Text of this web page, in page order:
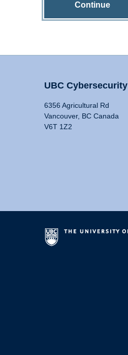
Continue
UBC Cybersecurity
6356 Agricultural Rd
Vancouver, BC Canada
V6T 1Z2